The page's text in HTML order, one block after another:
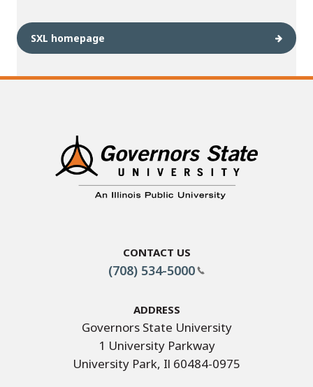
SXL homepage
Contact Us
(708) 534-5000
Address
Governors State University
1 University Parkway
University Park, Il 60484-0975